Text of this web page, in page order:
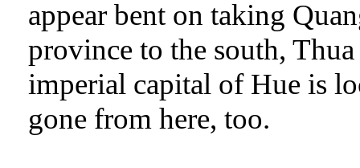
appear bent on taking
province to the south,
imperial capital of Hue is
gone from here, too.